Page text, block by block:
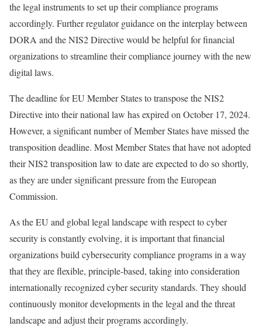
the legal instruments to set up their compliance programs
accordingly. Further regulator guidance on the interplay between
DORA and the NIS2 Directive would be helpful for financial
organizations to streamline their compliance journey with the new
digital laws.
The deadline for EU Member States to transpose the NIS2
Directive into their national law has expired on October 17, 2024.
However, a significant number of Member States have missed the
transposition deadline. Most Member States that have not adopted
their NIS2 transposition law to date are expected to do so shortly,
as they are under significant pressure from the European
Commission.
As the EU and global legal landscape with respect to cyber
security is constantly evolving, it is important that financial
organizations build cybersecurity compliance programs in a way
that they are flexible, principle-based, taking into consideration
internationally recognized cyber security standards. They should
continuously monitor developments in the legal and the threat
landscape and adjust their programs accordingly.